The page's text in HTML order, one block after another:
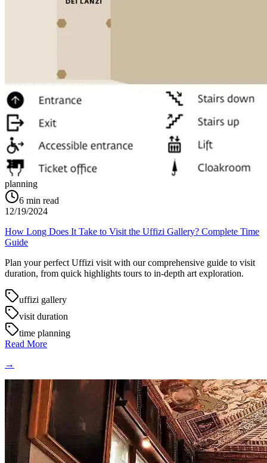
planning
6 min read
12/19/2024
How Long Does It Take to Visit the Uffizi Gallery? Complete Time
Guide
Plan your perfect Uffizi visit with our comprehensive guide to visit
duration, from quick highlights tours to in-depth art exploration.
uffizi gallery
visit duration
time planning
Read More
→